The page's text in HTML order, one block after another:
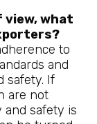
what
to
and
safety. If
are not
and safety is